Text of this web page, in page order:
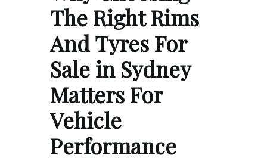
The Right Rims
And Tyres For
Sale in Sydney
Matters For
Vehicle
Performance